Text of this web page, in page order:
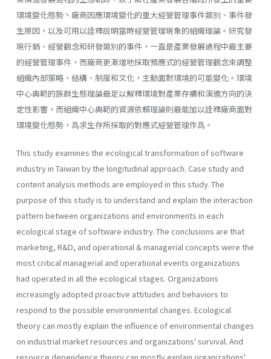
環境變化態勢丶廠商因應環境變化的重大經營管理事件類別、事件發
生原因，以及可用以詮釋說明當時經營管理現象的組織理論。研究發
現行銷、經營觀念和研發類別的事件，一直是產業發展過程中最主要
的經營管理事件，而廠商更漸增地採取預應式的經營管理觀念來調整
組織內部策略、結構、制度和文化，主動面對環境的可能變化。環境
中心典範的族群生態理論最足以解釋環境對產業存續和演進方向的決
定性影響，而組織中心典範的資源依賴理論則最能加以詮釋廠商面對
環境變化態勢，爲求生存所採取的對應式經營管理作爲。
This study examines the ecological transformation of software
industry in Taiwan by the longitudinal approach. Case study and
content analysis methods are employed in this study. The
purpose of this study is to understand and explain the interaction
pattern between organizations and environments in each
ecological stage of software industry. The conclusions are that
marketing, R&D, and operational & managerial concepts were the
most critical managerial and operational events organizations
had operated in all the ecological stages. Organizations
increasingly adopted proactive attitudes and behaviors to
respond to the possible environmental changes. Ecological
theory can mostly explain the influence of environmental changes
on industrial market resources and organizations' survival. And
resource dependence theory can mostly explain organizations'